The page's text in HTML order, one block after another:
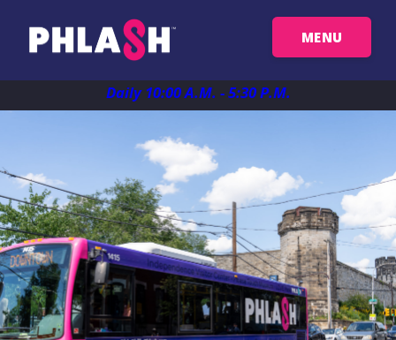
Daily 10:00 A.M. - 5:30 P.M.
Get Your Passes
Plan Your Trip
Things To See
MENU